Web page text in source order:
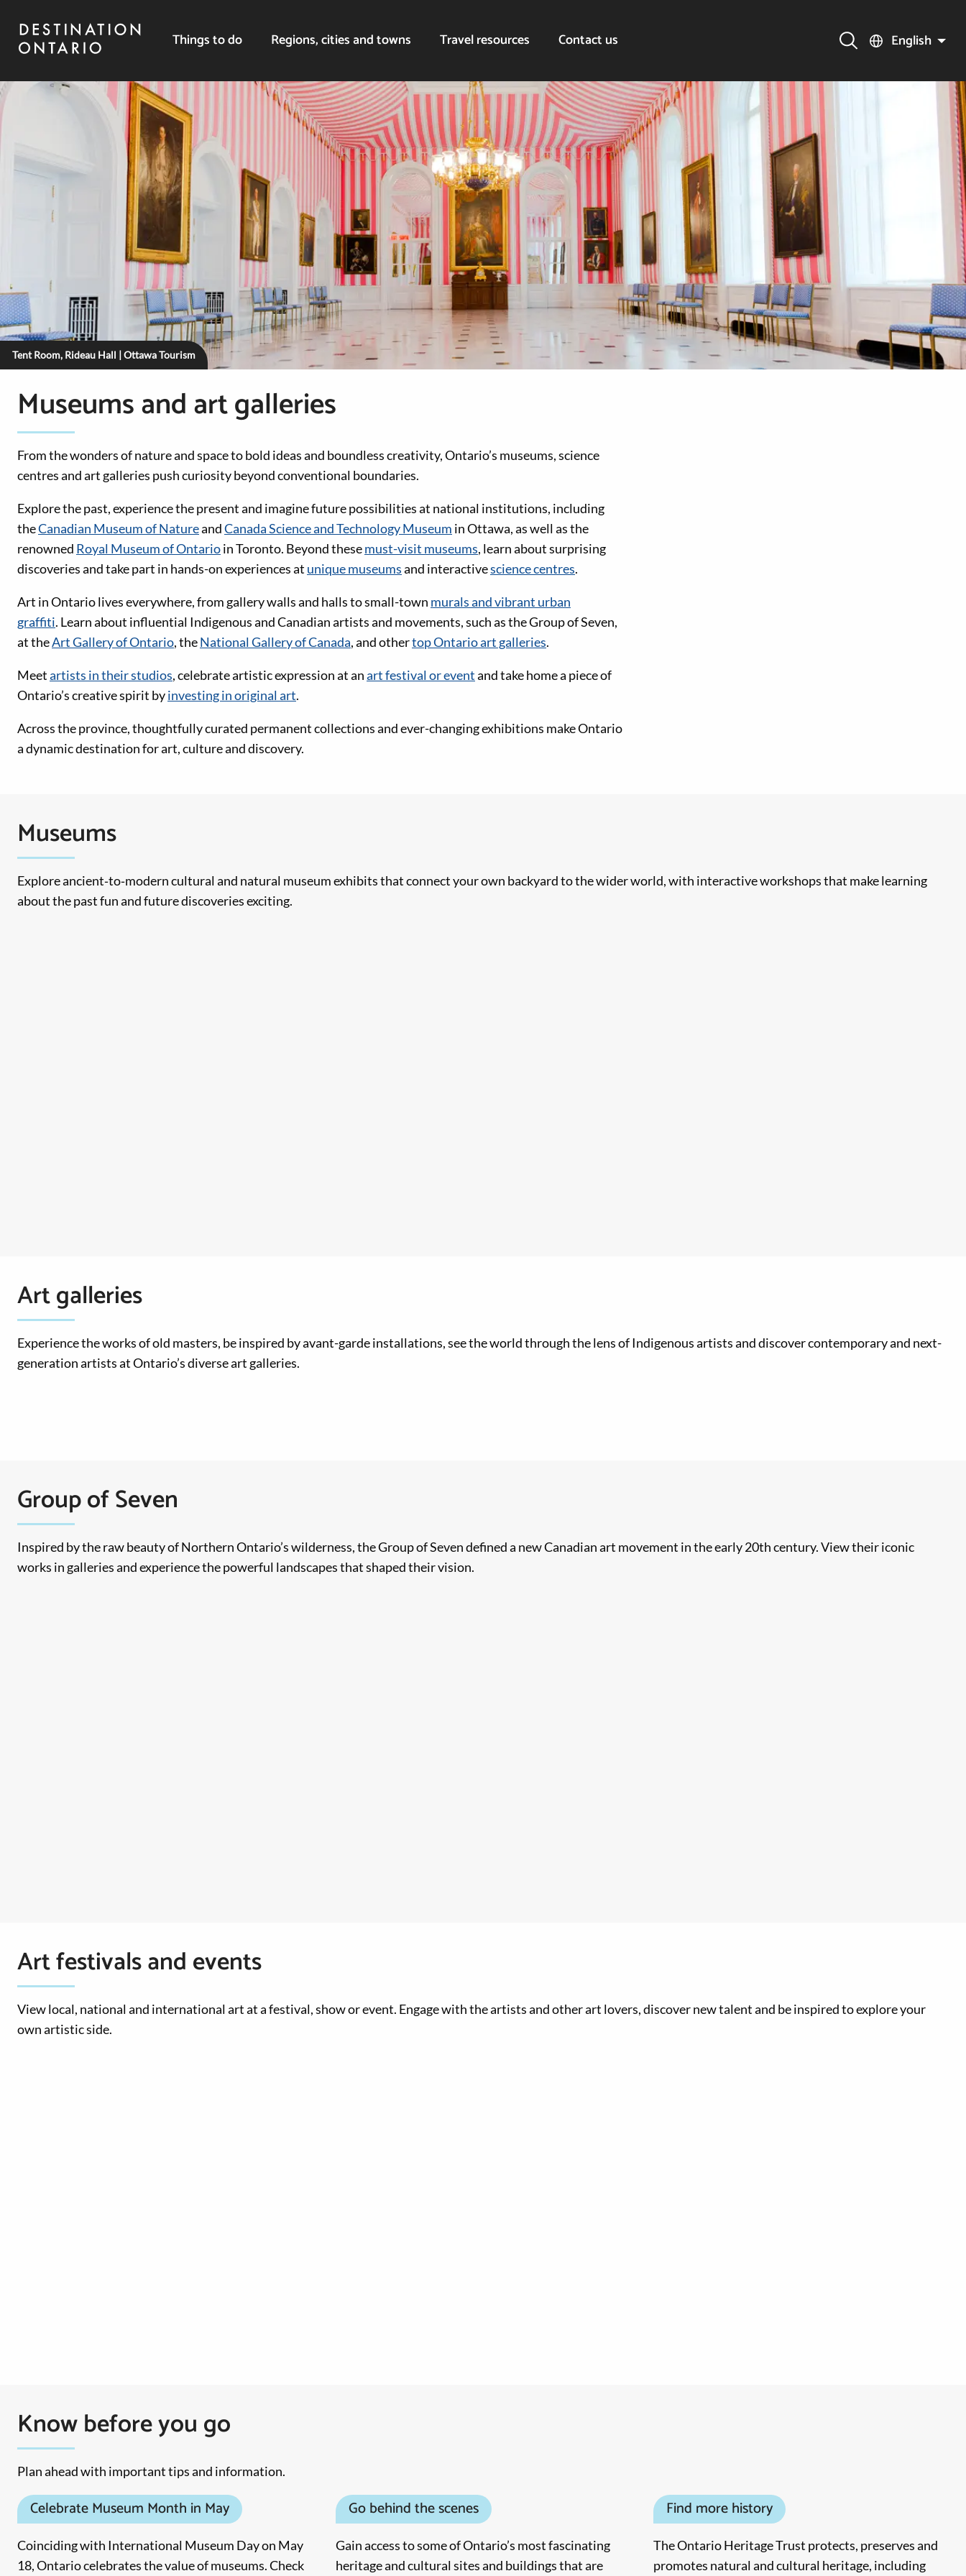
Things to do Regions, cities and towns Travel resources Contact us English
Tent Room, Rideau Hall | Ottawa Tourism
Museums and art galleries
From the wonders of nature and space to bold ideas and boundless creativity, Ontario’s museums, science
centres and art galleries push curiosity beyond conventional boundaries.
Explore the past, experience the present and imagine future possibilities at national institutions, including
theCanadian Museum of NatureandCanada Science and Technology Museum in Ottawa, as well as the
renowned Royal Museum of Ontarioin Toronto. Beyond thesemust-visit museums, learn about surprising
discoveries and take part in hands-on experiences at unique museumsand interactivescience centres.
Art in Ontario lives everywhere, from gallery walls and halls to small-town murals and vibrant urban
graffiti. Learn about influential Indigenous and Canadian artists and movements, such as the Group of Seven,
at theArt Gallery of Ontario, theNational Gallery of Canada, and othertop Ontario art galleries.
Meetartists in their studios, celebrate artistic expression at anart festival or eventand take home a piece of
Ontario’s creative spirit byinvesting in original art.
Across the province, thoughtfully curated permanent collections and ever-changing exhibitions make Ontario
a dynamic destination for art, culture and discovery.
Museums
Explore ancient‑to‑modern cultural and natural museum exhibits that connect your own backyard to the wider world, with interactive workshops that make learning
about the past fun and future discoveries exciting.
Art galleries
Experience the works of old masters, be inspired by avant-garde installations, see the world through the lens of Indigenous artists and discover contemporary and next-
generation artists at Ontario’s diverse art galleries.
Group of Seven
Inspired by the raw beauty of Northern Ontario’s wilderness, the Group of Seven defined a new Canadian art movement in the early 20th century. View their iconic
works in galleries and experience the powerful landscapes that shaped their vision.
Art festivals and events
View local, national and international art at a festival, show or event. Engage with the artists and other art lovers, discover new talent and be inspired to explore your
own artistic side.
Know before you go
Plan ahead with important tips and information.
Celebrate Museum Month in May
Coinciding with International Museum Day on May
18, Ontario celebrates the value of museums. Check
Go behind the scenes
Gain access to some of Ontario’s most fascinating
heritage and cultural sites and buildings that are
Find more history
The Ontario Heritage Trust protects, preserves and
promotes natural and cultural heritage, including